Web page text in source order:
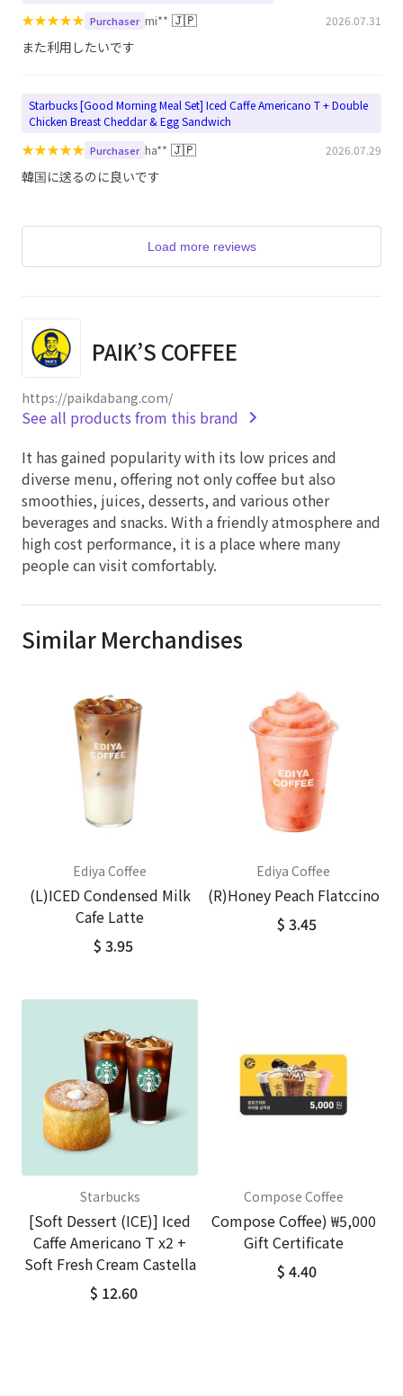
★★★★★ Purchaser mi** 🇯🇵 2026.07.31
また利用したいです
Starbucks [Good Morning Meal Set] Iced Caffe Americano T + Double
Chicken Breast Cheddar & Egg Sandwich
★★★★★ Purchaser ha** 🇯🇵 2026.07.29
韓国に送るのに良いです
Load more reviews
PAIK’S COFFEE
https://paikdabang.com/
See all products from this brand
It has gained popularity with its low prices and
diverse menu, offering not only coffee but also
smoothies, juices, desserts, and various other
beverages and snacks. With a friendly atmosphere and
high cost performance, it is a place where many
people can visit comfortably.
Similar Merchandises
Ediya Coffee
(L)ICED Condensed Milk
Cafe Latte
$ 3.95
Ediya Coffee
(R)Honey Peach Flatccino
$ 3.45
Starbucks
[Soft Dessert (ICE)] Iced
Caffe Americano T x2 +
Soft Fresh Cream Castella
$ 12.60
Compose Coffee
Compose Coffee) ₩5,000
Gift Certificate
$ 4.40